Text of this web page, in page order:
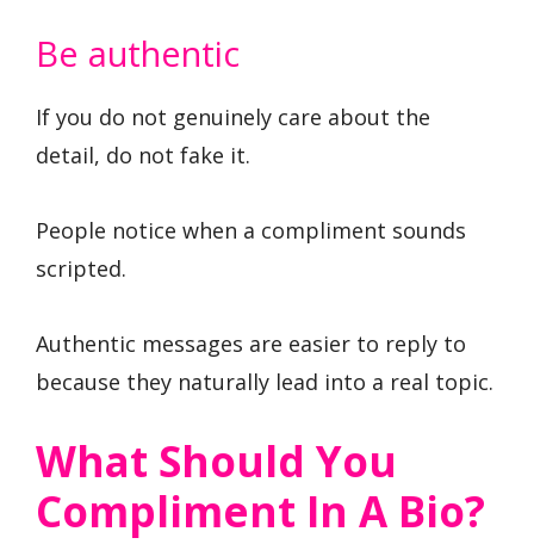
Be authentic
If you do not genuinely care about the
detail, do not fake it.
People notice when a compliment sounds
scripted.
Authentic messages are easier to reply to
because they naturally lead into a real topic.
What Should You
Compliment In A Bio?